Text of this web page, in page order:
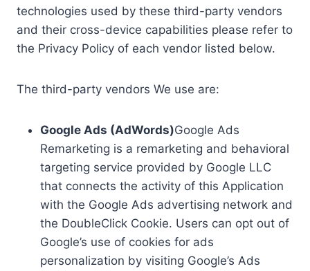
technologies used by these third-party vendors
and their cross-device capabilities please refer to
the Privacy Policy of each vendor listed below.
The third-party vendors We use are:
Google Ads (AdWords)Google Ads
Remarketing is a remarketing and behavioral
targeting service provided by Google LLC
that connects the activity of this Application
with the Google Ads advertising network and
the DoubleClick Cookie. Users can opt out of
Google’s use of cookies for ads
personalization by visiting Google’s Ads